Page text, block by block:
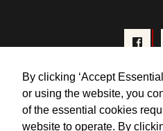
By clicking ‘Accept
or using the website, you
of the essential cookies
website to operate. By